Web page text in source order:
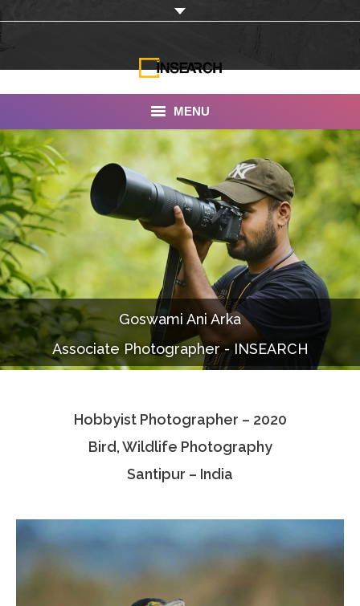
MENU
INSEARCH
About Us
Our Work
Services
Documentaries
Photo Albums
Associate Photographers
Contact Us
Goswami Ani Arka
Associate Photographer - INSEARCH
Hobbyist Photographer – 2020
Bird, Wildlife Photography
Santipur – India